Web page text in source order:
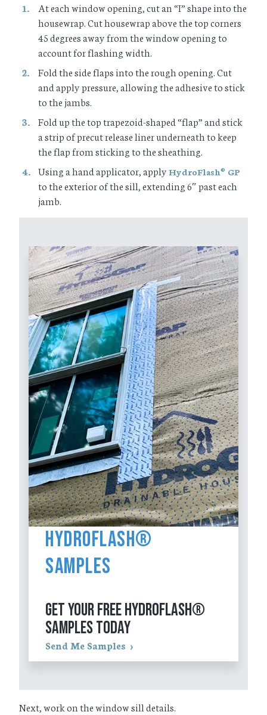
At each window opening, cut an “I” shape into the
housewrap. Cut housewrap above the top corners
45 degrees away from the window opening to
account for flashing width.
Fold the side flaps into the rough opening. Cut
and apply pressure, allowing the adhesive to stick
to the jambs.
Fold up the top trapezoid-shaped “flap” and stick
a strip of precut release liner underneath to keep
the flap from sticking to the sheathing.
Using a hand applicator, apply HydroFlash® GP
to the exterior of the sill, extending 6″ past each
jamb.
HydroFlash®
Samples
GET YOUR FREE HYDROFLASH®
SAMPLES TODAY
Send Me Samples
Next, work on the window sill details.